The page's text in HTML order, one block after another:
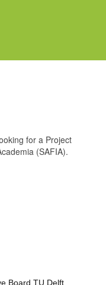
for a Project
(SAFIA).
Board TU Delft